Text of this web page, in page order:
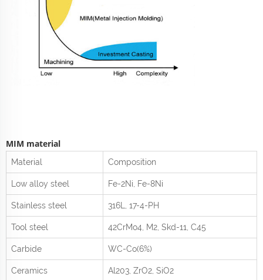
MIM material
Material Composition
Low alloy steel Fe-2Ni, Fe-8Ni
Stainless steel 316L, 17-4-PH
Tool steel 42CrMo4 , M2, Skd-11, C45
Carbide WC-Co(6%)
Ceramics Al 203 , ZrO2 , SiO2